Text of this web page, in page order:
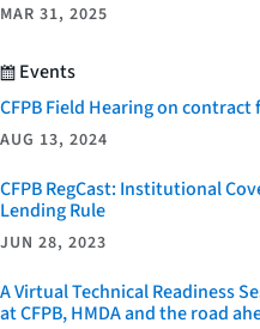
MAR 31, 2025
Events
CFPB Field Hearing on
AUG 13, 2024
CFPB RegCast: Institutional
Lending Rule
JUN 28, 2023
A Virtual Technical Readiness
at CFPB, HMDA and the road